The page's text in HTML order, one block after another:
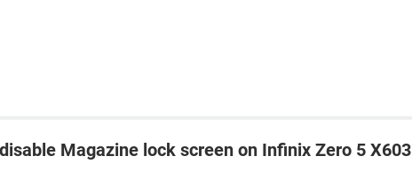
Magazine lock screen on Infinix Zero 5 X603